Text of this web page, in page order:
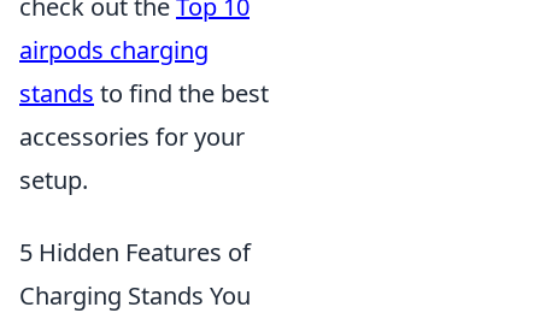
check out theTop 10
airpods charging
stands to find the best
accessories for your
setup.
5 Hidden Features of
Charging Stands You